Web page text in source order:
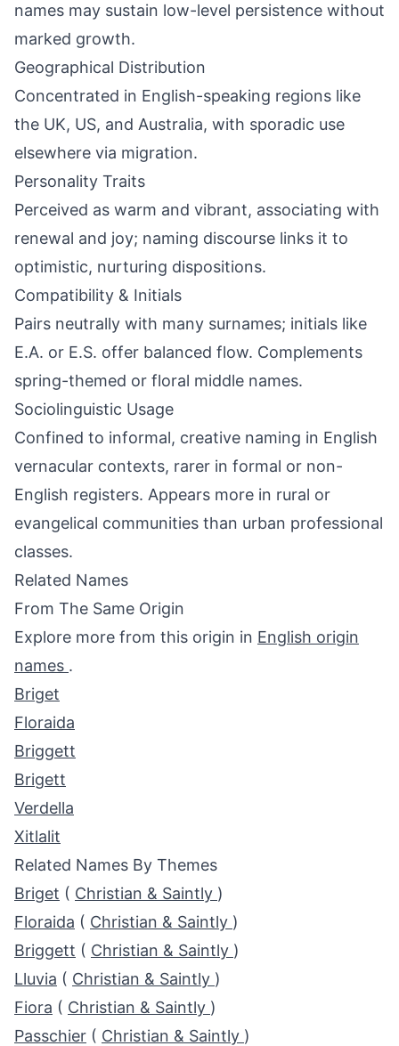
names may sustain low-level persistence without
marked growth.
Geographical Distribution
Concentrated in English-speaking regions like
the UK, US, and Australia, with sporadic use
elsewhere via migration.
Personality Traits
Perceived as warm and vibrant, associating with
renewal and joy; naming discourse links it to
optimistic, nurturing dispositions.
Compatibility & Initials
Pairs neutrally with many surnames; initials like
E.A. or E.S. offer balanced flow. Complements
spring-themed or floral middle names.
Sociolinguistic Usage
Confined to informal, creative naming in English
vernacular contexts, rarer in formal or non-
English registers. Appears more in rural or
evangelical communities than urban professional
classes.
Related Names
From The Same Origin
Explore more from this origin in English origin
names .
Briget
Floraida
Briggett
Brigett
Verdella
Xitlalit
Related Names By Themes
Briget ( Christian & Saintly )
Floraida ( Christian & Saintly )
Briggett ( Christian & Saintly )
Lluvia ( Christian & Saintly )
Fiora ( Christian & Saintly )
Passchier ( Christian & Saintly )